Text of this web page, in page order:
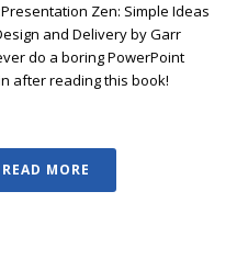
Zen: Simple Ideas
and Delivery by Garr
do a boring PowerPoint
after reading this book!
READ MORE